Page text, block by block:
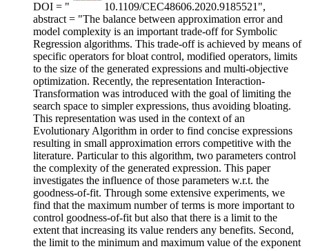
DOI = "
10.1109/CEC48606.2020.9185521",
abstract = "The balance between approximation error and
model complexity is an important trade-off for Symbolic
Regression algorithms. This trade-off is achieved by means of
specific operators for bloat control, modified operators, limits
to the size of the generated expressions and multi-objective
optimization. Recently, the representation Interaction-
Transformation was introduced with the goal of limiting the
search space to simpler expressions, thus avoiding bloating.
This representation was used in the context of an
Evolutionary Algorithm in order to find concise expressions
resulting in small approximation errors competitive with the
literature. Particular to this algorithm, two parameters control
the complexity of the generated expression. This paper
investigates the influence of those parameters w.r.t. the
goodness-of-fit. Through some extensive experiments, we
find that the maximum number of terms is more important to
control goodness-of-fit but also that there is a limit to the
extent that increasing its value renders any benefits. Second,
the limit to the minimum and maximum value of the exponent